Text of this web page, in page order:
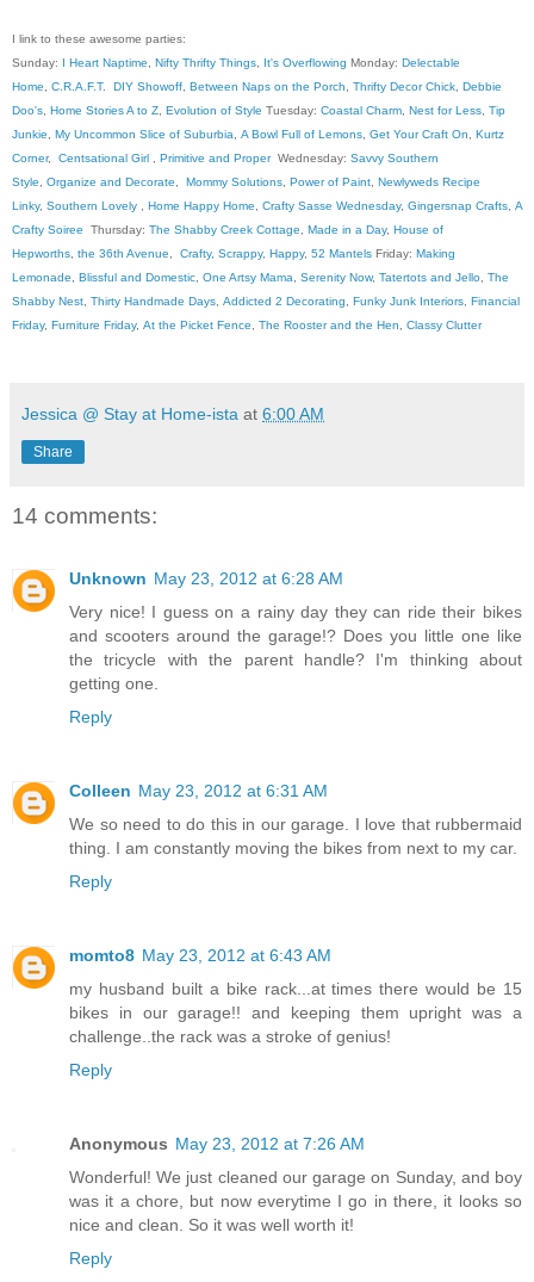
I link to these awesome parties:
Sunday: I Heart Naptime Nifty Thrifty Things It's Overflowing Monday: Delectable
Home
C.R.A.F.T. DIY Showoff Between Naps on the Porch Thrifty Decor Chick Debbie
Doo's Home Stories A to Z Evolution of Style Tuesday: Coastal Charm Nest for Less Tip
Junkie
My Uncommon Slice of Suburbia A Bowl Full of Lemons Get Your Craft On
Kurtz
Corner, Centsational Girl Primitive and ProperWednesday: Savvy Southern
Style
Organize and Decorate Mommy Solutions Power of Paint Newlyweds Recipe
Linky, Southern Lovely Home Happy Home Crafty Sasse Wednesday, Gingersnap Crafts A
Crafty Soiree Thursday: The Shabby Creek Cottage Made in a Day, House of
Hepworths the 36th Avenue Crafty, Scrappy, Happy, 52 Mantels Friday: Making
Lemonade
Blissful and Domestic One Artsy Mama Serenity Now, Tatertots and Jello The
Shabby Nest Thirty Handmade Days Addicted 2 Decorating Funky Junk Interiors Financial
Friday, Furniture Friday, At the Picket Fence The Rooster and the Hen Classy Clutter
Jessica @ Stay at Home-ista at 6:00 AM
Share
14 comments:
Unknown May 23, 2012 at 6:28 AM
Very nice! I guess on a rainy day they can ride their bikes
and scooters around the garage!? Does you little one like
the tricycle with the parent handle? I'm thinking about
getting one.
Reply
Colleen May 23, 2012 at 6:31 AM
We so need to do this in our garage. I love that rubbermaid
thing. I am constantly moving the bikes from next to my car.
Reply
momto8 May 23, 2012 at 6:43 AM
my husband built a bike rack...at times there would be 15
bikes in our garage!! and keeping them upright was a
challenge..the rack was a stroke of genius!
Reply
Anonymous May 23, 2012 at 7:26 AM
Wonderful! We just cleaned our garage on Sunday, and boy
was it a chore, but now everytime I go in there, it looks so
nice and clean. So it was well worth it!
Reply